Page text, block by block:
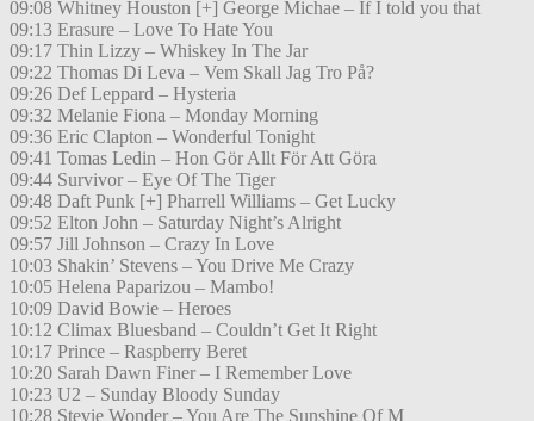
09:08 Whitney Houston [+] George Michae – If I told you that
09:13 Erasure – Love To Hate You
09:17 Thin Lizzy – Whiskey In The Jar
09:22 Thomas Di Leva – Vem Skall Jag Tro På?
09:26 Def Leppard – Hysteria
09:32 Melanie Fiona – Monday Morning
09:36 Eric Clapton – Wonderful Tonight
09:41 Tomas Ledin – Hon Gör Allt För Att Göra
09:44 Survivor – Eye Of The Tiger
09:48 Daft Punk [+] Pharrell Williams – Get Lucky
09:52 Elton John – Saturday Night’s Alright
09:57 Jill Johnson – Crazy In Love
10:03 Shakin’ Stevens – You Drive Me Crazy
10:05 Helena Paparizou – Mambo!
10:09 David Bowie – Heroes
10:12 Climax Bluesband – Couldn’t Get It Right
10:17 Prince – Raspberry Beret
10:20 Sarah Dawn Finer – I Remember Love
10:23 U2 – Sunday Bloody Sunday
10:28 Stevie Wonder – You Are The Sunshine Of M